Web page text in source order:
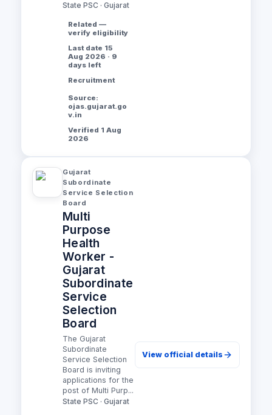
State PSC · Gujarat
Related —
verify eligibility
Last date 15
Aug 2026 · 9
days left
Recruitment
Source:
ojas.gujarat.go
v.in
Verified 1 Aug
2026
Gujarat
Subordinate
Service Selection
Board
Multi
Purpose
Health
Worker -
Gujarat
Subordinate
Service
Selection
Board
The Gujarat
Subordinate
Service Selection
Board is inviting
applications for the
post of Multi Purp...
State PSC · Gujarat
View official details